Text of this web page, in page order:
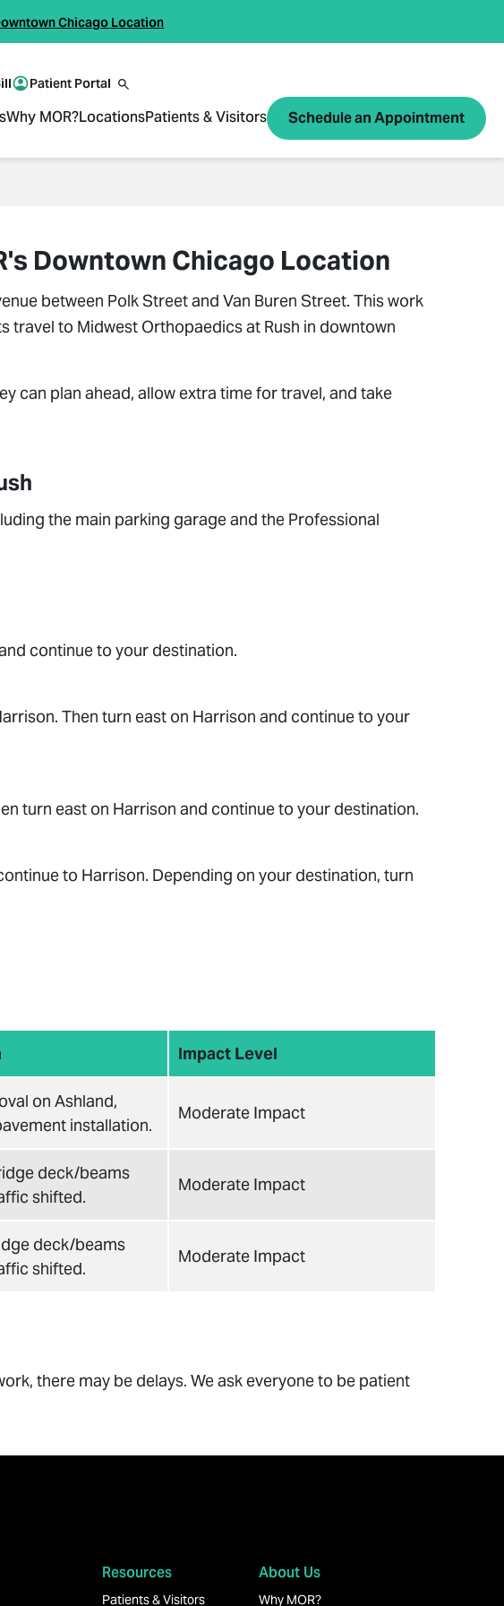
Chicago Location
Patient Portal
Why MOR?LocationsPatients & Visitors Schedule an Appointment
Downtown Chicago Location
between Polk Street and Van Buren Street. This work
travel to Midwest Orthopaedics at Rush in downtown
can plan ahead, allow extra time for travel, and take
the main parking garage and the Professional
continue to your destination.
Then turn east on Harrison and continue to your
turn east on Harrison and continue to your destination.
to Harrison. Depending on your destination, turn
Impact Level
on Ashland,
installation.
Moderate Impact
deck/beams
shifted.
Moderate Impact
deck/beams
shifted.
Moderate Impact
there may be delays. We ask everyone to be patient
Resources
Patients & Visitors
About Us
Why MOR?